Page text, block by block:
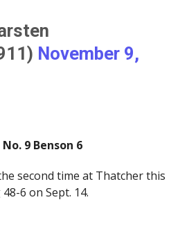
November 9,
9 Benson 6
second time at Thatcher this
6 on Sept. 14.